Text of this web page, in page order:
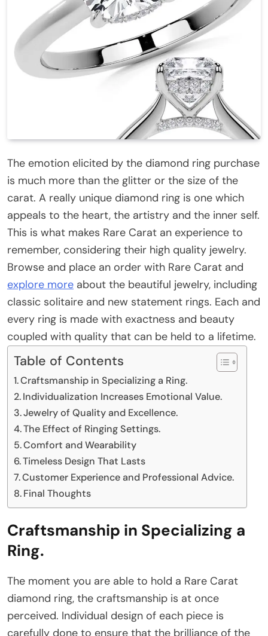
The emotion elicited by the diamond ring purchase
is much more than the glitter or the size of the
carat. A really unique diamond ring is one which
appeals to the heart, the artistry and the inner self.
This is what makes Rare Carat an experience to
remember, considering their high quality jewelry.
Browse and place an order with Rare Carat and
explore more about the beautiful jewelry, including
classic solitaire and new statement rings. Each and
every ring is made with exactness and beauty
coupled with quality that can be held to a lifetime.
Table of Contents
Craftsmanship in Specializing a Ring.
Individualization Increases Emotional Value.
Jewelry of Quality and Excellence.
The Effect of Ringing Settings.
Comfort and Wearability
Timeless Design That Lasts
Customer Experience and Professional Advice.
Final Thoughts
Craftsmanship in Specializing a
Ring.
The moment you are able to hold a Rare Carat
diamond ring, the craftsmanship is at once
perceived. Individual design of each piece is
carefully done to ensure that the brilliance of the